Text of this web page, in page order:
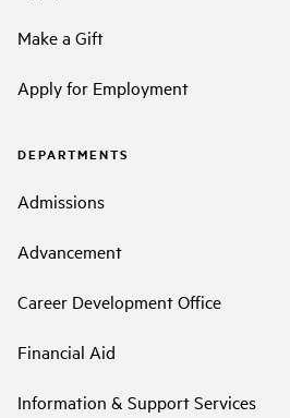
Make a Gift
Apply for Employment
DEPARTMENTS
Admissions
Advancement
Career Development Office
Financial Aid
Information & Support Services